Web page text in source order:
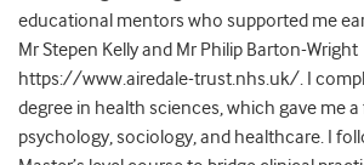
educational mentors who supported me
Mr Stepen Kelly and Mr Philip Barton-Wright
https://www.airedale-trust.nhs.uk/. I
degree in health sciences, which gave me
psychology, sociology, and healthcare. I